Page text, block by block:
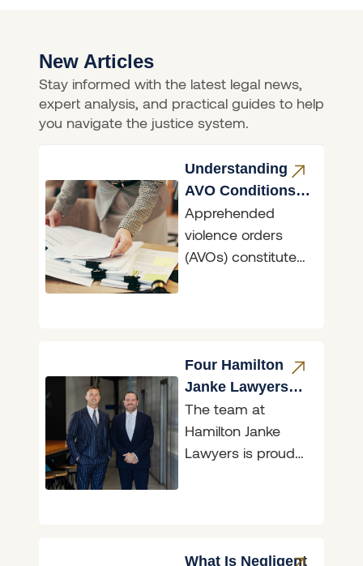
New Articles
Stay informed with the latest legal news,
expert analysis, and practical guides to help
you navigate the justice system.
Understanding
AVO Conditions
NSW
Apprehended
violence orders
(AVOs) constitute
to freedom from
fear. AVOs
Four Hamilton
Janke Lawyers
Recognised in
Doyle’s Guide
2026
The team at
Hamilton Janke
Lawyers is proud
What Is Negligent